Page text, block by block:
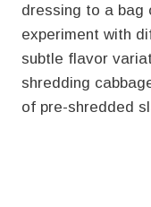
dressing to a bag
experiment with
subtle flavor
shredding
of pre-shredded